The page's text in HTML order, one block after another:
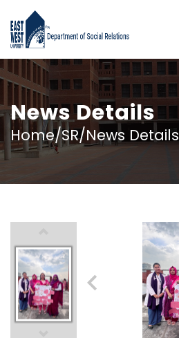
News Details
Home/SR/News Details